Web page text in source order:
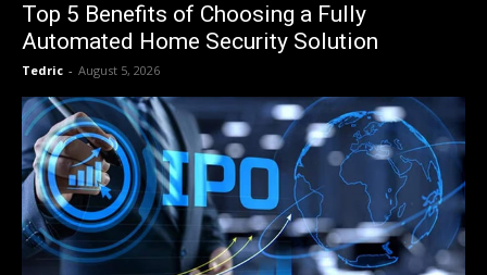
Top 5 Benefits of Choosing a Fully
Automated Home Security Solution
Tedric - August 5, 2026